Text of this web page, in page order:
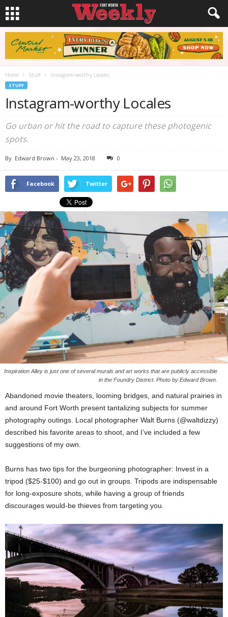
Home Stuff Instagram-worthy Locales
STUFF
Instagram-worthy Locales
Go urban or hit the road to capture these photogenic
spots.
By Edward Brown - May 23, 2018 0
Facebook Twitter
Inspiration Alley is just one of several murals and art works that are publicly accessible
in the Foundry District. Photo by Edward Brown.
Abandoned movie theaters, looming bridges, and natural prairies in
and around Fort Worth present tantalizing subjects for summer
photography outings. Local photographer Walt Burns (@waltdizzy)
described his favorite areas to shoot, and I’ve included a few
suggestions of my own.
Burns has two tips for the burgeoning photographer: Invest in a
tripod ($25-$100) and go out in groups. Tripods are indispensable
for long-exposure shots, while having a group of friends
discourages would-be thieves from targeting you.